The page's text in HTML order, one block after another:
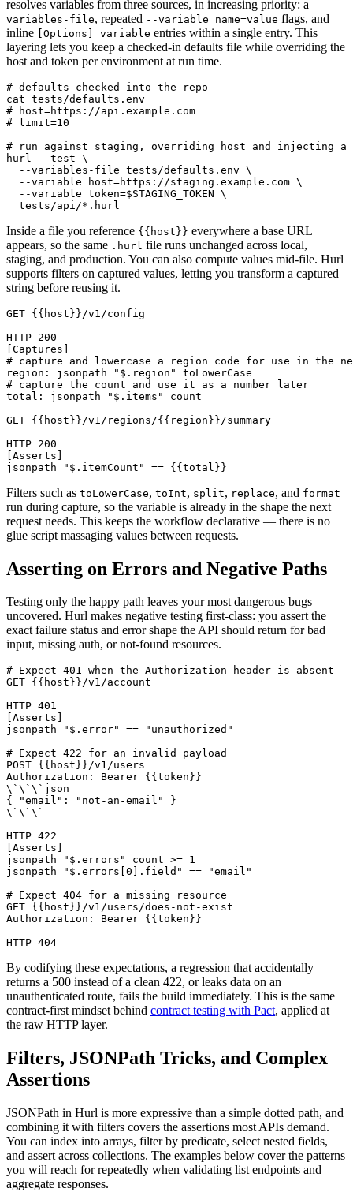
resolves variables from three sources, in increasing priority: a --
variables-file, repeated --variable name=value flags, and
inline [Options] variable entries within a single entry. This
layering lets you keep a checked-in defaults file while overriding the
host and token per environment at run time.
# defaults checked into the repo
cat tests/defaults.env
# host=https://api.example.com
# limit=10
# run against staging, overriding host and injecting a
hurl --test \
  --variables-file tests/defaults.env \
  --variable host=https://staging.example.com \
  --variable token=$STAGING_TOKEN \
Inside a file you reference {{host}} everywhere a base URL
appears, so the same .hurl file runs unchanged across local,
staging, and production. You can also compute values mid-file. Hurl
supports filters on captured values, letting you transform a captured
string before reusing it.
GET {{host}}/v1/config
HTTP 200
[Captures]
# capture and lowercase a region code for use in the
region: jsonpath "$.region" toLowerCase
# capture the count and use it as a number later
total: jsonpath "$.items" count
GET {{host}}/v1/regions/{{region}}/summary
HTTP 200
[Asserts]
Filters such as toLowerCase, toInt, split, replace, and format
run during capture, so the variable is already in the shape the next
request needs. This keeps the workflow declarative — there is no
glue script massaging values between requests.
Asserting on Errors and Negative Paths
Testing only the happy path leaves your most dangerous bugs
uncovered. Hurl makes negative testing first-class: you assert the
exact failure status and error shape the API should return for bad
input, missing auth, or not-found resources.
# Expect 401 when the Authorization header is absent
GET {{host}}/v1/account
HTTP 401
[Asserts]
jsonpath "$.error" == "unauthorized"
# Expect 422 for an invalid payload
POST {{host}}/v1/users
Authorization: Bearer {{token}}
\`\`\`json
{ "email": "not-an-email" }
\`\`\`
HTTP 422
[Asserts]
jsonpath "$.errors" count >= 1
jsonpath "$.errors[0].field" == "email"
# Expect 404 for a missing resource
GET {{host}}/v1/users/does-not-exist
Authorization: Bearer {{token}}
By codifying these expectations, a regression that accidentally
returns a 500 instead of a clean 422, or leaks data on an
unauthenticated route, fails the build immediately. This is the same
contract-first mindset behind contract testing with Pact, applied at
the raw HTTP layer.
Filters, JSONPath Tricks, and Complex
Assertions
JSONPath in Hurl is more expressive than a simple dotted path, and
combining it with filters covers the assertions most APIs demand.
You can index into arrays, filter by predicate, select nested fields,
and assert across collections. The examples below cover the patterns
you will reach for repeatedly when validating list endpoints and
aggregate responses.